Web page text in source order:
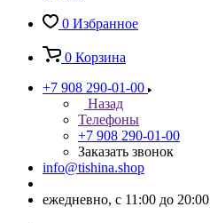
0 Избранное
0 Корзина
+7 908 290-01-00
Назад
Телефоны
+7 908 290-01-00
Заказать звонок
info@tishina.shop
ежедневно, с 11:00 до 20:00